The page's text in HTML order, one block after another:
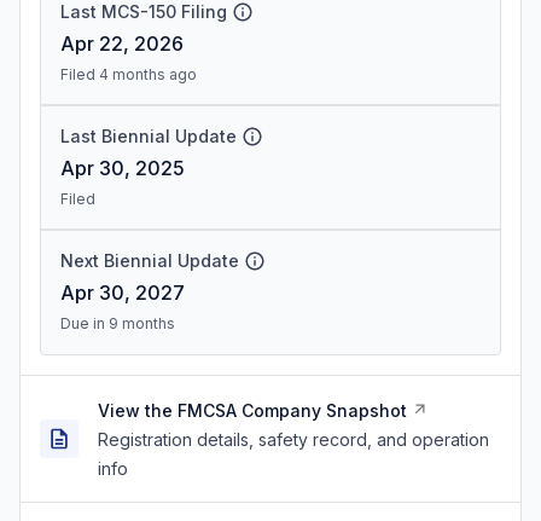
Last MCS-150 Filing
Apr 22, 2026
Filed 4 months ago
Last Biennial Update
Apr 30, 2025
Filed
Next Biennial Update
Apr 30, 2027
Due in 9 months
View the FMCSA Company Snapshot
Registration details, safety record, and operation
info